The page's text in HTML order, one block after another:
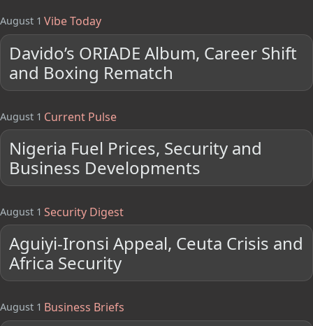
August 1 Vibe Today
Davido’s ORIADE Album, Career Shift
and Boxing Rematch
August 1 Current Pulse
Nigeria Fuel Prices, Security and
Business Developments
August 1 Security Digest
Aguiyi-Ironsi Appeal, Ceuta Crisis and
Africa Security
August 1 Business Briefs